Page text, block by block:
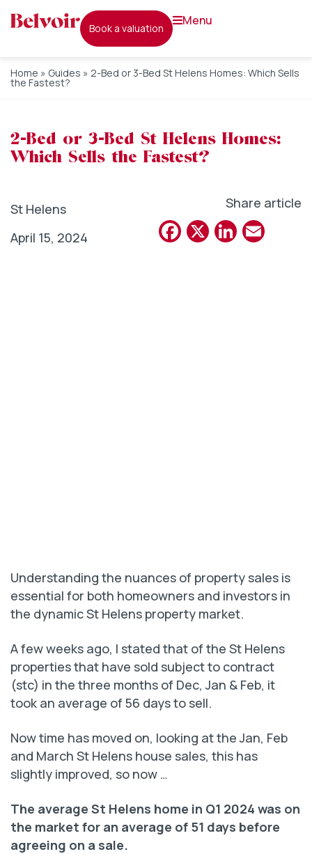
book a valuation
menu
Home » Guides » 2-Bed or 3-Bed St Helens Homes: Which Sells
the Fastest?
2-Bed or 3-Bed St Helens Homes:
Which Sells the Fastest?
St Helens
April 15, 2024
Share article
Facebook
X
Understanding the nuances of property sales is
essential for both homeowners and investors in
the dynamic St Helens property market.
A few weeks ago, I stated that of the St Helens
properties that have sold subject to contract
(stc) in the three months of Dec, Jan & Feb, it
took an average of 56 days to sell.
Now time has moved on, looking at the Jan, Feb
and March St Helens house sales, this has
slightly improved, so now …
The average St Helens home in Q1 2024 was on
the market for an average of 51 days before
agreeing on a sale.